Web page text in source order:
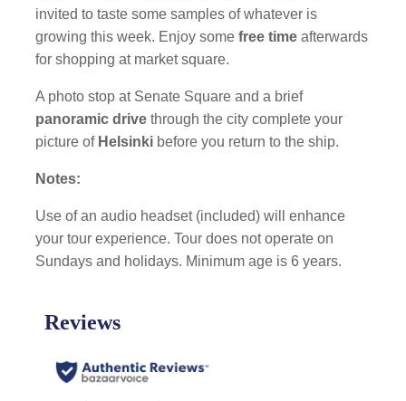
invited to taste some samples of whatever is
growing this week. Enjoy somefree time afterwards
for shopping at market square.
A photo stop at Senate Square and a brief
panoramic drive through the city complete your
picture of Helsinki before you return to the ship.
Notes:
Use of an audio headset (included) will enhance
your tour experience. Tour does not operate on
Sundays and holidays. Minimum age is 6 years.